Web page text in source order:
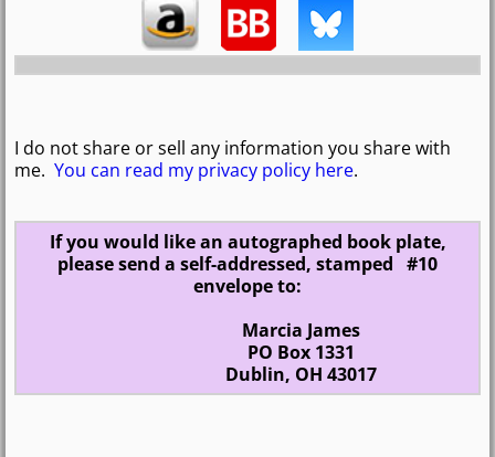
I do not share or sell any information you share with
me. You can read my privacy policy here.
If you would like an autographed book plate,
please send a self-addressed, stamped #10
envelope to:
Marcia James
PO Box 1331
Dublin, OH 43017